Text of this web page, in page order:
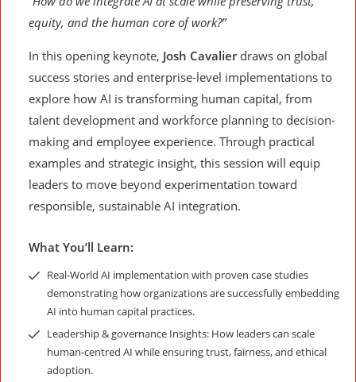
equity, and the human core of work?”
In this opening keynote, Josh Cavalierdraws on global
success stories and enterprise-level implementations to
explore how AI is transforming human capital, from
talent development and workforce planning to decision-
making and employee experience. Through practical
examples and strategic insight, this session will equip
leaders to move beyond experimentation toward
responsible, sustainable AI integration.
What You’ll Learn:
Real-World AI implementation with proven case studies
demonstrating how organizations are successfully embedding
AI into human capital practices.
Leadership & governance Insights: How leaders can scale
human-centred AI while ensuring trust, fairness, and ethical
adoption.